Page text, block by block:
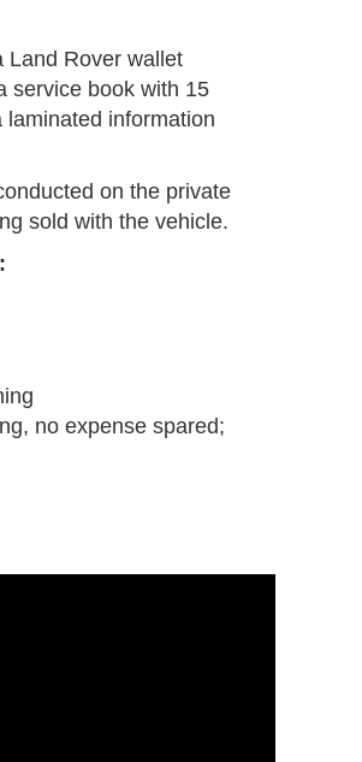
Land Rover wallet
service book with 15
information
on the private
sold with the vehicle.
no expense spared;